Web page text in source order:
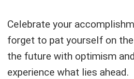
Celebrate your
forget to pat yourself on the
the future with optimism
experience what lies ahead.